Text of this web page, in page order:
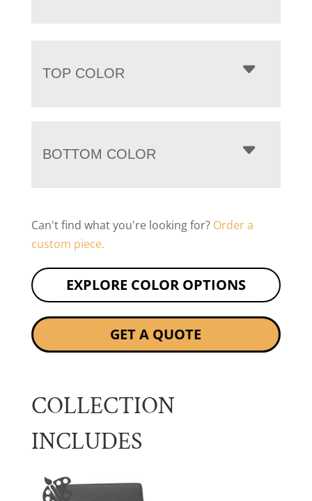
TOP COLOR
BOTTOM COLOR
Can't find what you're looking for? Order a
custom piece.
EXPLORE COLOR OPTIONS
GET A QUOTE
COLLECTION
INCLUDES